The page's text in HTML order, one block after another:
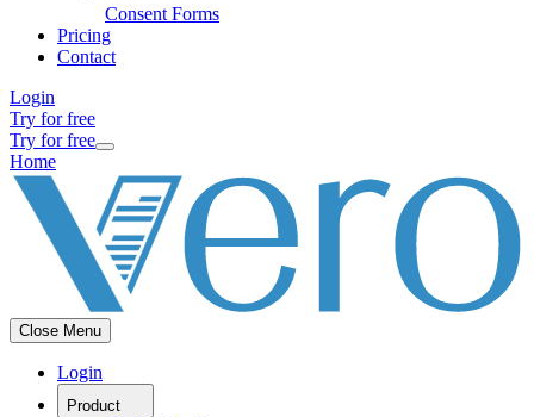
Consent Forms
Pricing
Contact
Login
Try for free
Try for free
Home
Close Menu
Login
Product